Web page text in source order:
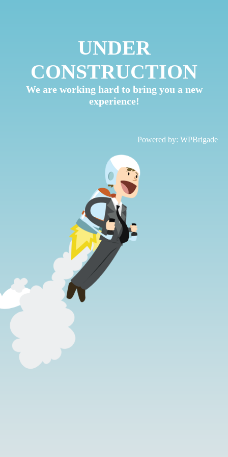
UNDER
CONSTRUCTION
We are working hard to bring you a new
experience!
Powered by: WPBrigade